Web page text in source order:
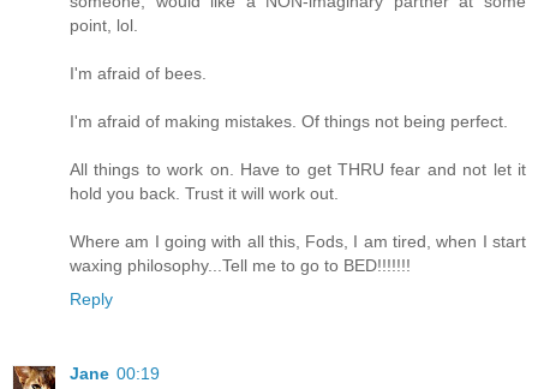
point, lol.
I'm afraid of bees.
I'm afraid of making mistakes. Of things not being perfect.
All things to work on. Have to get THRU fear and not let it
hold you back. Trust it will work out.
Where am I going with all this, Fods, I am tired, when I start
waxing philosophy...Tell me to go to BED!!!!!!!
Reply
Jane 00:19